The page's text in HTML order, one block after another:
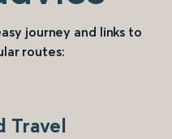
journey and links to
routes:
Travel